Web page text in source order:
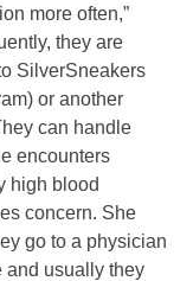
more often,”
they are
SilverSneakers
or another
can handle
encounters
high blood
concern. She
go to a physician
and usually they